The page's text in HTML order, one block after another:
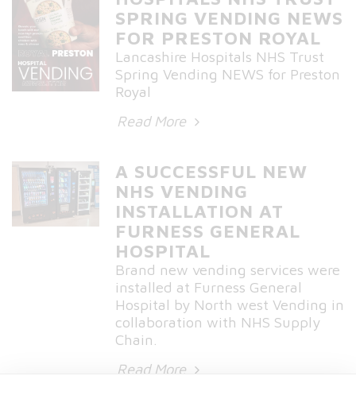
SPRING VENDING NEWS
FOR PRESTON ROYAL
Lancashire Hospitals NHS Trust
Spring Vending NEWS for Preston
Royal
Read More
A SUCCESSFUL NEW
NHS VENDING
INSTALLATION AT
FURNESS GENERAL
HOSPITAL
Brand new vending services were
installed at Furness General
Hospital by North west Vending in
collaboration with NHS Supply
Chain.
Read More